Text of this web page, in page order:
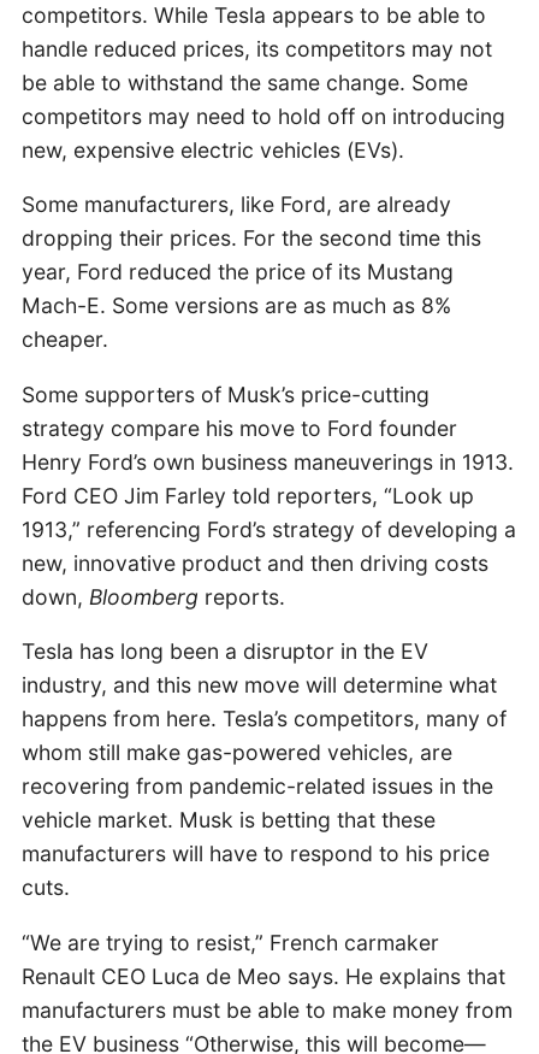
competitors. While Tesla appears to be able to
handle reduced prices, its competitors may not
be able to withstand the same change. Some
competitors may need to hold off on introducing
new, expensive electric vehicles (EVs).
Some manufacturers, like Ford, are already
dropping their prices. For the second time this
year, Ford reduced the price of its Mustang
Mach-E. Some versions are as much as 8%
cheaper.
Some supporters of Musk’s price-cutting
strategy compare his move to Ford founder
Henry Ford’s own business maneuverings in 1913.
Ford CEO Jim Farley told reporters, “Look up
1913,” referencing Ford’s strategy of developing a
new, innovative product and then driving costs
down, Bloomberg reports.
Tesla has long been a disruptor in the EV
industry, and this new move will determine what
happens from here. Tesla’s competitors, many of
whom still make gas-powered vehicles, are
recovering from pandemic-related issues in the
vehicle market. Musk is betting that these
manufacturers will have to respond to his price
cuts.
“We are trying to resist,” French carmaker
Renault CEO Luca de Meo says. He explains that
manufacturers must be able to make money from
the EV business “Otherwise, this will become—